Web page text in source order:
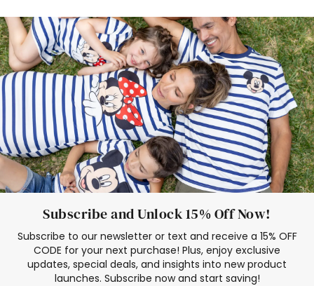
Deals
Father Son Thanksgiving Shirts
Dress Set for Family
Mom Mini Dress
Black Father T Shirts
Stitch Clothing Girls
Elsa Frozen Dresses
Cruise Oitfits
Subscribe and Unlock 15% Off Now!
Subscribe to our newsletter or text and receive a 15% OFF
CODE for your next purchase! Plus, enjoy exclusive
updates, special deals, and insights into new product
launches. Subscribe now and start saving!